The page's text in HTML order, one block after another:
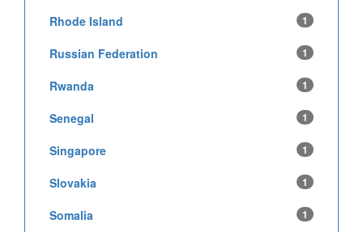
Rhode Island 1
Russian Federation 1
Rwanda 1
Senegal 1
Singapore 1
Slovakia 1
Somalia 1